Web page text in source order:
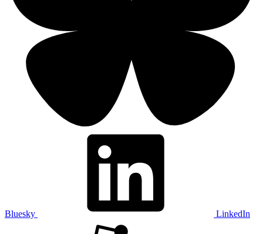
Bluesky LinkedIn